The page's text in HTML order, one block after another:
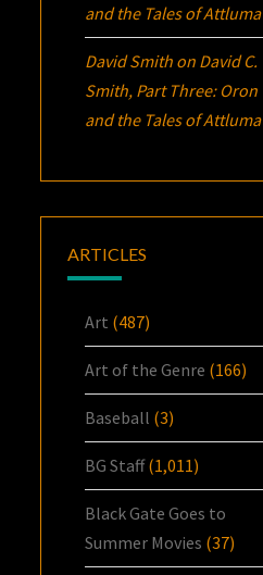
and the Tales of Attluma
David Smith on David C.
Smith, Part Three: Oron
and the Tales of Attluma
ARTICLES
Art (487)
Art of the Genre (166)
Baseball (3)
BG Staff(1,011)
Black Gate Goes to
Summer Movies (37)